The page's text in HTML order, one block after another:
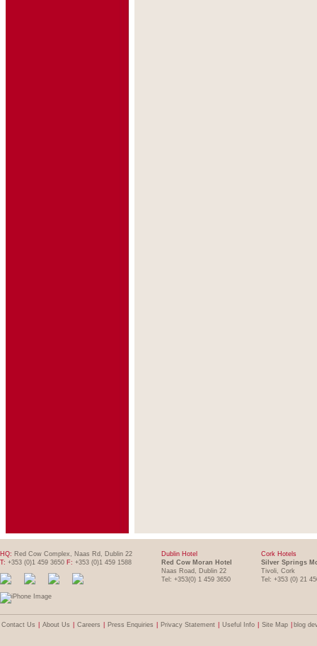
HQ: Red Cow Complex, Naas Rd, Dublin 22
T: +353 (0)1 459 3650 F: +353 (0)1 459 1588
Dublin Hotel
Red Cow Moran Hotel
Naas Road, Dublin 22
Tel: +353(0) 1 459 3650
Cork Hotels
Silver Springs
Tivoli, Cork
Tel: +353 (0) 21
Contact Us About Us Careers Press Enquiries Privacy Statement Useful Info Site Map blog